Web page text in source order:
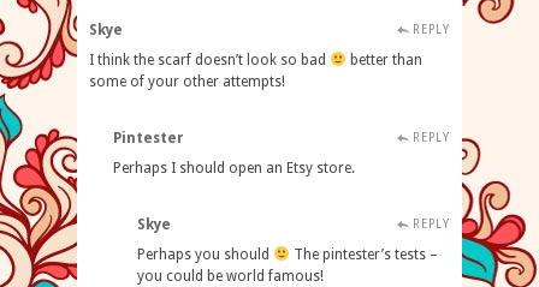
Skye REPLY
I think the scarf doesn’t look so bad
better than
some of your other attempts!
Pintester REPLY
Perhaps I should open an Etsy store.
Skye REPLY
Perhaps you should
The pintester’s tests –
you could be world famous!